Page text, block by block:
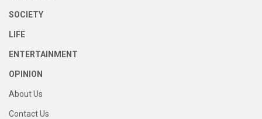
SOCIETY
LIFE
ENTERTAINMENT
OPINION
About Us
Contact Us